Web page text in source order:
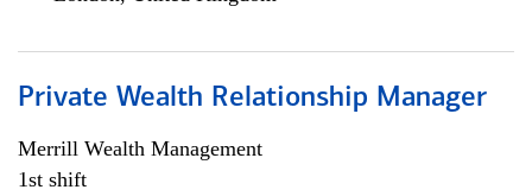
Private Wealth Relationship Manager
Merrill Wealth Management
1st shift